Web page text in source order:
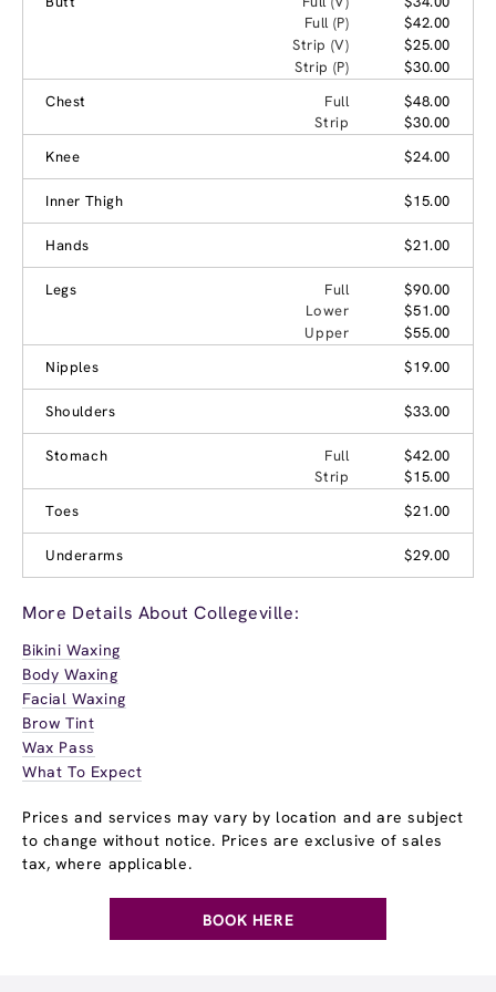
Full (P)
$42.00
Strip (V)
$25.00
Strip (P)
$30.00
Chest
Full
$48.00
Strip
$30.00
Knee
$24.00
Inner Thigh $15.00
Hands $21.00
Legs Full
$90.00
Lower
$51.00
Upper
$55.00
Nipples
$19.00
Shoulders $33.00
Stomach Full
$42.00
Strip
$15.00
Toes
$21.00
Underarms $29.00
More Details About Collegeville:
Bikini Waxing
Body Waxing
Facial Waxing
Brow Tint
Wax Pass
What To Expect
Prices and services may vary by location and are subject
to change without notice. Prices are exclusive of sales
tax, where applicable.
BOOK HERE